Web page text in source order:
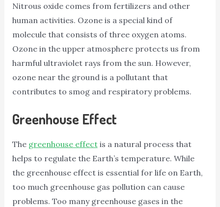
Nitrous oxide comes from fertilizers and other
human activities. Ozone is a special kind of
molecule that consists of three oxygen atoms.
Ozone in the upper atmosphere protects us from
harmful ultraviolet rays from the sun. However,
ozone near the ground is a pollutant that
contributes to smog and respiratory problems.
Greenhouse Effect
The greenhouse effectis a natural process that
helps to regulate the Earth’s temperature. While
the greenhouse effect is essential for life on Earth,
too much greenhouse gas pollution can cause
problems. Too many greenhouse gases in the